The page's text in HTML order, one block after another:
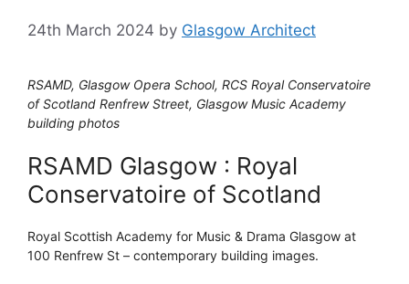
24th March 2024 by Glasgow Architect
RSAMD, Glasgow Opera School, RCS Royal Conservatoire
of Scotland Renfrew Street, Glasgow Music Academy
building photos
RSAMD Glasgow : Royal
Conservatoire of Scotland
Royal Scottish Academy for Music & Drama Glasgow at
100 Renfrew St – contemporary building images.